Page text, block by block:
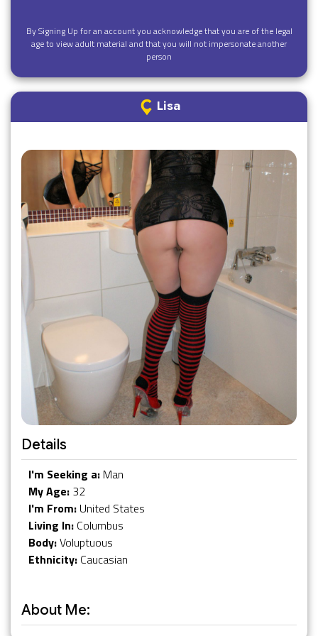
By Signing Up for an account you acknowledge that you are of the legal
age to view adult material and that you will not impersonate another
person
Lisa
Details
I'm Seeking a: Man
My Age: 32
I'm From: United States
Living In: Columbus
Body:Voluptuous
Ethnicity: Caucasian
About Me: